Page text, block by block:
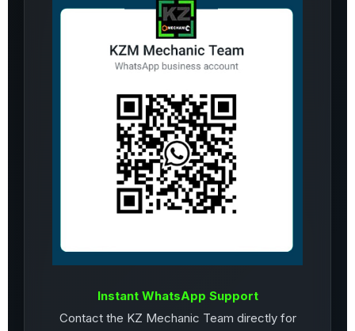
Instant WhatsApp Support
Contact the KZ Mechanic Team directly for